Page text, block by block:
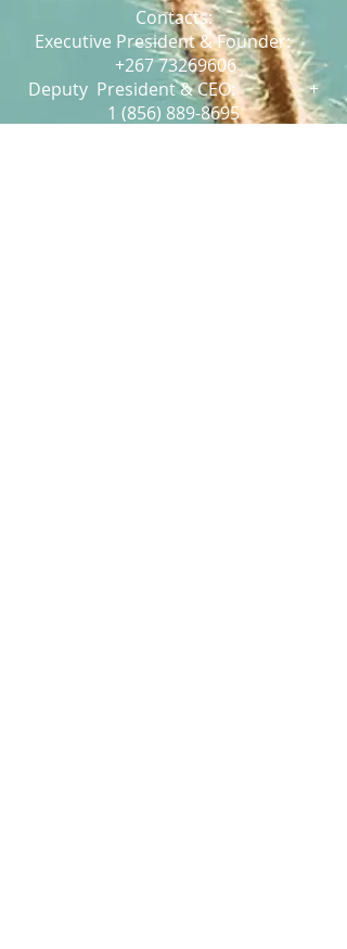
Contacts:
Executive President & Founder:
+267 73269606
Deputy President & CEO:+
1 (856) 889-8695